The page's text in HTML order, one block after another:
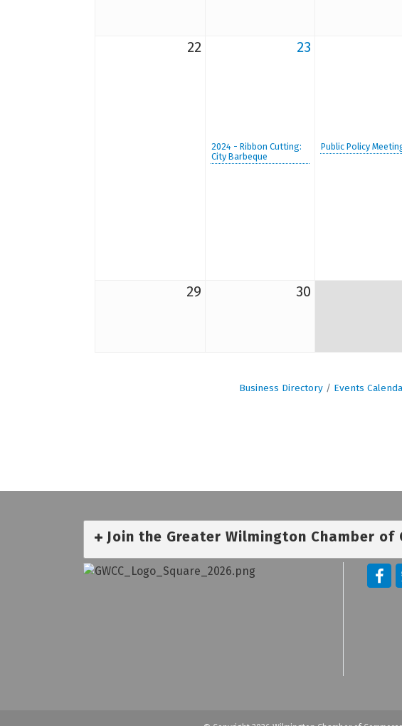
22 23
2024 - Ribbon Cutting:
City Barbeque
Public Policy
29 30
Business Directory Events
Join the Greater Wilmington Chamber of